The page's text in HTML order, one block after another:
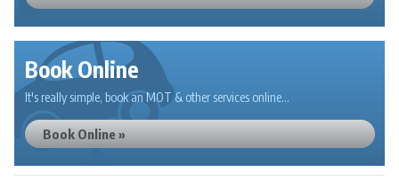
Book Online
It's really simple, book an MOT & other services online...
Book Online »